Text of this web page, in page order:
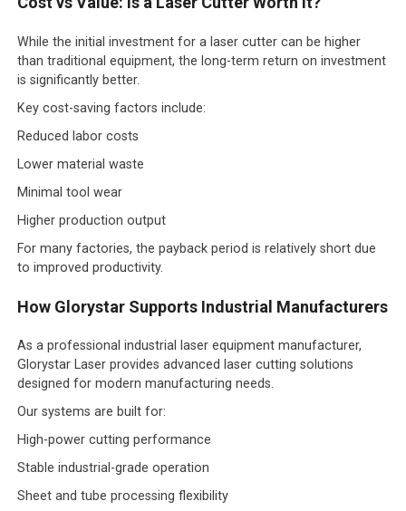
While the initial investment for a laser cutter can be higher
than traditional equipment, the long-term return on investment
is significantly better.
Key cost-saving factors include:
Reduced labor costs
Lower material waste
Minimal tool wear
Higher production output
For many factories, the payback period is relatively short due
to improved productivity.
How Glorystar Supports Industrial Manufacturers
As a professional industrial laser equipment manufacturer,
Glorystar Laser provides advanced laser cutting solutions
designed for modern manufacturing needs.
Our systems are built for:
High-power cutting performance
Stable industrial-grade operation
Sheet and tube processing flexibility